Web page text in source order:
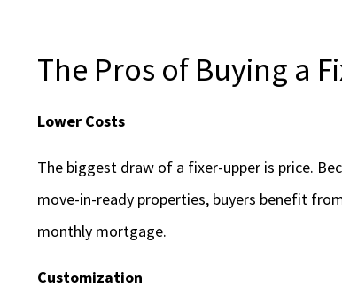
The Pros of Buying a
Lower Costs
The biggest draw of a fixer-upper is price.
move-in-ready properties, buyers benefit
monthly mortgage.
Customization